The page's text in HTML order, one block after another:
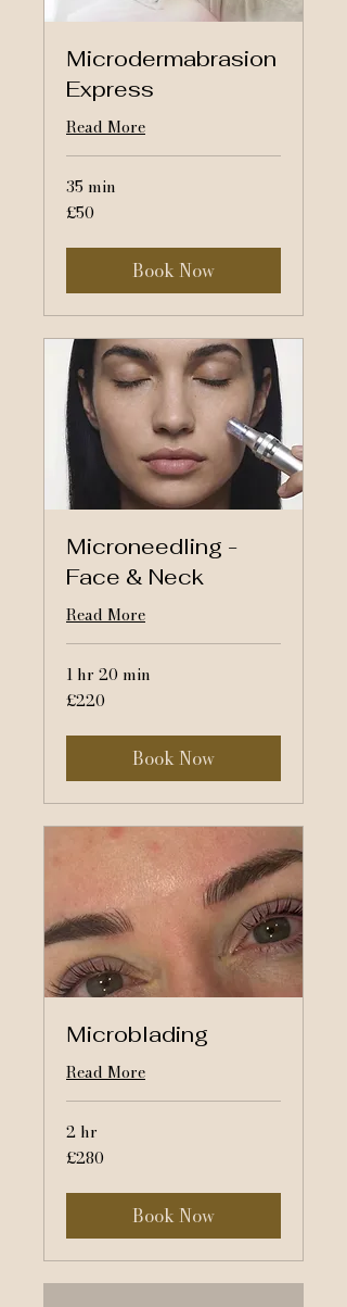
Microdermabrasion
Express
Read More
35 min
50
British
£50
Book Now
Microneedling -
Face & Neck
Read More
1 hr 20 min
220
British
£220
Book Now
Microblading
Read More
2 hr
280
British
£280
Book Now